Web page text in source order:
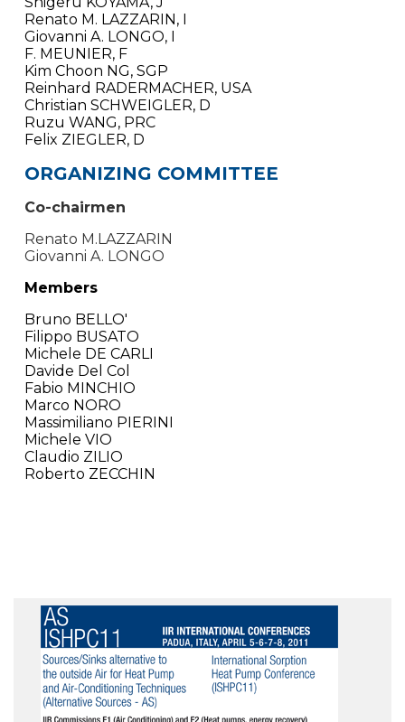
Renato M. LAZZARIN, I
Giovanni A. LONGO, I
F. MEUNIER, F
Kim Choon NG, SGP
Reinhard RADERMACHER, USA
Christian SCHWEIGLER, D
Ruzu WANG, PRC
Felix ZIEGLER, D
ORGANIZING COMMITTEE
Co-chairmen
Renato M.LAZZARIN
Giovanni A. LONGO
Members
Bruno BELLO'
Filippo BUSATO
Michele DE CARLI
Davide Del Col
Fabio MINCHIO
Marco NORO
Massimiliano PIERINI
Michele VIO
Claudio ZILIO
Roberto ZECCHIN